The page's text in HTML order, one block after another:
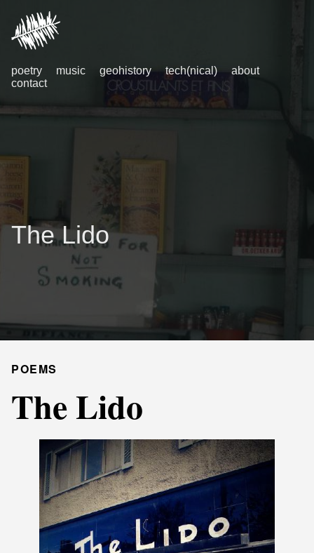
poetry music geohistory tech(nical)
about
contact
The Lido
POEMS
The Lido